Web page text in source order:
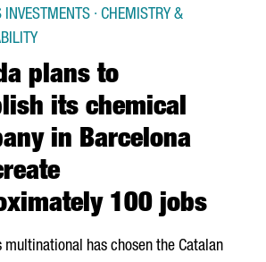
plans to
its chemical
in Barcelona
100 jobs
INVESTMENTS · CHEMISTRY &
multinational has chosen the Catalan